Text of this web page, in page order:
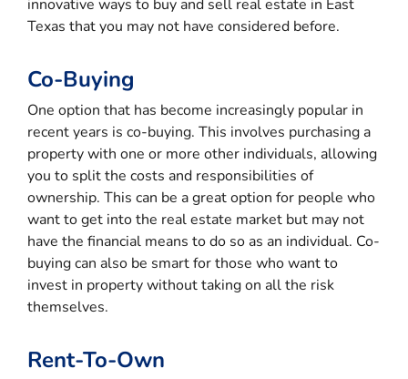
innovative ways to buy and sell real estate in East
Texas that you may not have considered before.
Co-Buying
One option that has become increasingly popular in
recent years is co-buying. This involves purchasing a
property with one or more other individuals, allowing
you to split the costs and responsibilities of
ownership. This can be a great option for people who
want to get into the real estate market but may not
have the financial means to do so as an individual. Co-
buying can also be smart for those who want to
invest in property without taking on all the risk
themselves.
Rent-To-Own